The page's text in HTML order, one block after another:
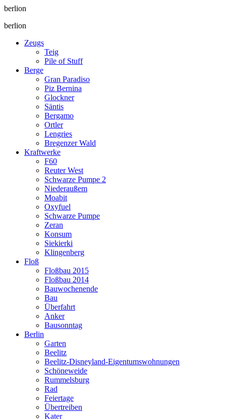
berlion
berlion
Zeugs
Teig
Pile of Stuff
Berge
Gran Paradiso
Piz Bernina
Glockner
Säntis
Bergamo
Ortler
Lengries
Bregenzer Wald
Kraftwerke
F60
Reuter West
Schwarze Pumpe 2
Niederaußem
Moabit
Oxyfuel
Schwarze Pumpe
Zeran
Konsum
Siekierki
Klingenberg
Floß
Floßbau 2015
Floßbau 2014
Bauwochenende
Bau
Überfahrt
Anker
Bausonntag
Berlin
Garten
Beelitz
Beelitz-Disneyland-Eigentumswohnungen
Schöneweide
Rummelsburg
Rad
Feiertage
Übertreiben
Kater